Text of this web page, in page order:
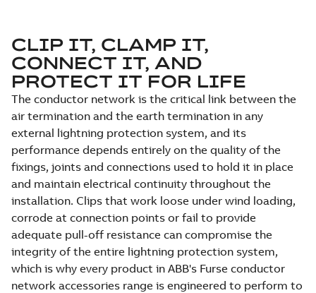
CLIP IT, CLAMP IT,
CONNECT IT, AND
PROTECT IT FOR LIFE
The conductor network is the critical link between the
air termination and the earth termination in any
external lightning protection system, and its
performance depends entirely on the quality of the
fixings, joints and connections used to hold it in place
and maintain electrical continuity throughout the
installation. Clips that work loose under wind loading,
corrode at connection points or fail to provide
adequate pull-off resistance can compromise the
integrity of the entire lightning protection system,
which is why every product in ABB's Furse conductor
network accessories range is engineered to perform to